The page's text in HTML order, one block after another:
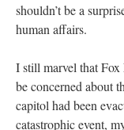
shouldn’t be a
human affairs.
I still marvel that
be concerned about
capitol had been
catastrophic event,